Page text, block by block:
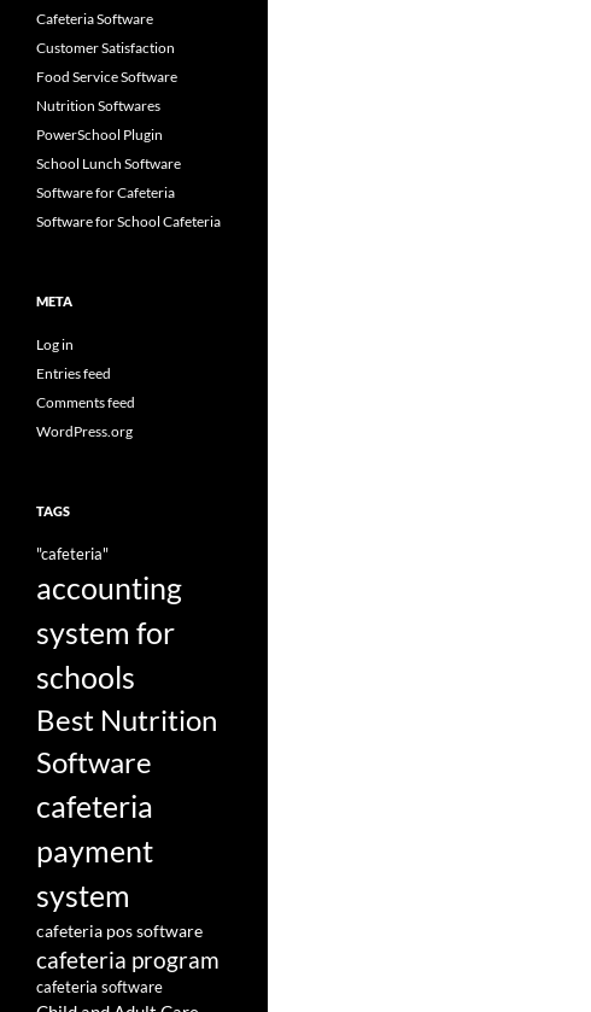
Cafeteria Software
Customer Satisfaction
Food Service Software
Nutrition Softwares
PowerSchool Plugin
School Lunch Software
Software for Cafeteria
Software for School Cafeteria
META
Log in
Entries feed
Comments feed
WordPress.org
TAGS
"cafeteria"
accounting
system for
schools
Best Nutrition
Software
cafeteria
payment
system
cafeteria pos software
cafeteria program
cafeteria software